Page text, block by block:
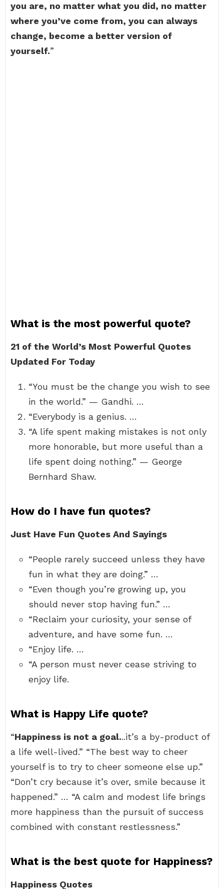
you are, no matter what you did, no matter
where you’ve come from, you can always
change, become a better version of
yourself.”
What is the most powerful quote?
21 of the World’s Most Powerful Quotes
Updated For Today
“You must be the change you wish to see
in the world.” — Gandhi. …
“Everybody is a genius. …
“A life spent making mistakes is not only
more honorable, but more useful than a
life spent doing nothing.” — George
Bernhard Shaw.
How do I have fun quotes?
Just Have Fun Quotes And Sayings
“People rarely succeed unless they have
fun in what they are doing.” …
“Even though you’re growing up, you
should never stop having fun.” …
“Reclaim your curiosity, your sense of
adventure, and have some fun. …
“Enjoy life. …
“A person must never cease striving to
enjoy life.
What is Happy Life quote?
“Happiness is not a goal...it’s a by-product of
a life well-lived.” “The best way to cheer
yourself is to try to cheer someone else up.”
“Don’t cry because it’s over, smile because it
happened.” … “A calm and modest life brings
more happiness than the pursuit of success
combined with constant restlessness.”
What is the best quote for Happiness?
Happiness Quotes